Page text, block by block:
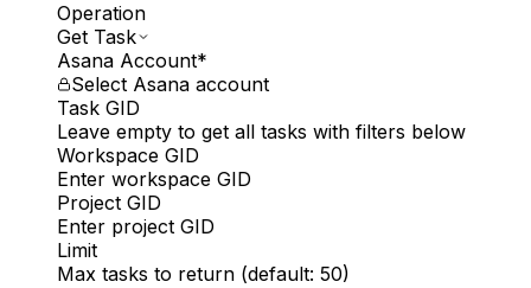
Operation
Get Task
Asana Account*
Select Asana account
Task GID
Leave empty to get all tasks with filters below
Workspace GID
Enter workspace GID
Project GID
Enter project GID
Limit
Max tasks to return (default: 50)